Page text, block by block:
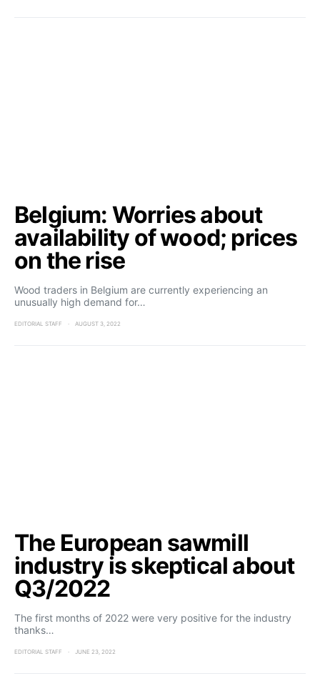
Belgium: Worries about
availability of wood; prices
on the rise
Wood traders in Belgium are currently experiencing an
unusually high demand for…
EDITORIAL STAFF AUGUST 3, 2022
The European sawmill
industry is skeptical about
Q3/2022
The first months of 2022 were very positive for the industry
thanks…
EDITORIAL STAFF JUNE 23, 2022